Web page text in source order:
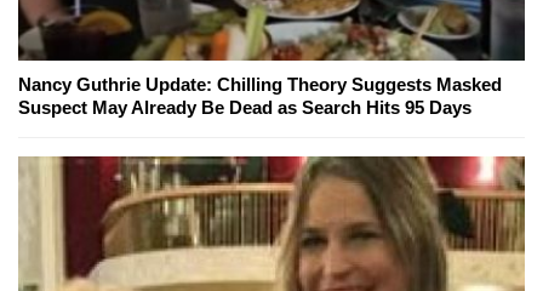
Nancy Guthrie Update: Chilling Theory Suggests Masked
Suspect May Already Be Dead as Search Hits 95 Days